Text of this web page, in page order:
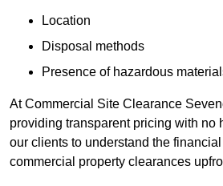
Location
Disposal methods
Presence of hazardous
At Commercial Site Clearance
providing transparent pricing with no
our clients to understand the
commercial property clearances